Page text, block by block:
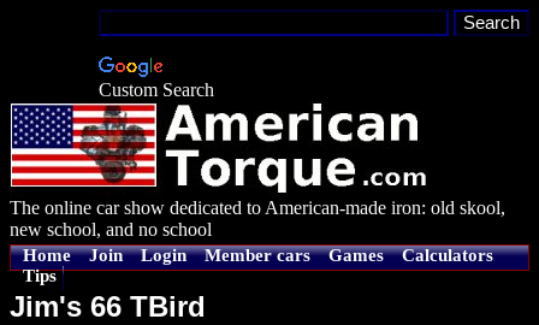
Custom Search
The online car show dedicated to American-made iron: old skool,
new school, and no school
Home Join Login Member cars Games
Calculators
Tips
Jim's 66 TBird